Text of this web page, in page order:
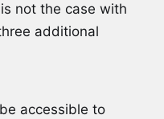
not the case with
additional
accessible to